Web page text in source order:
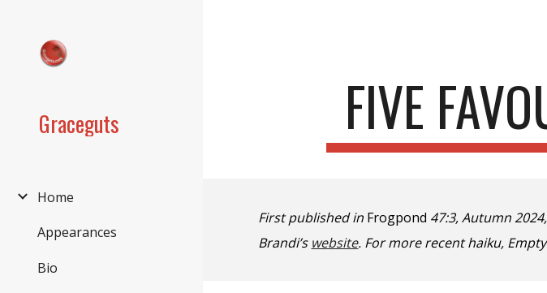
Graceguts
Home
Appearances
Bio
FIVE
First published in Frogpond 47:3, Autumn
Brandi’s website. For more recent haiku,